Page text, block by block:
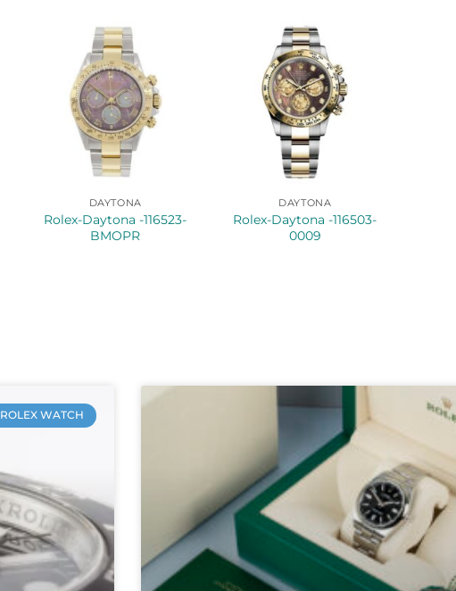
DAYTONA
Rolex-Daytona -116523-
BMOPR
DAYTONA
Rolex-Daytona -116503-
0009
ROLEX WATCH